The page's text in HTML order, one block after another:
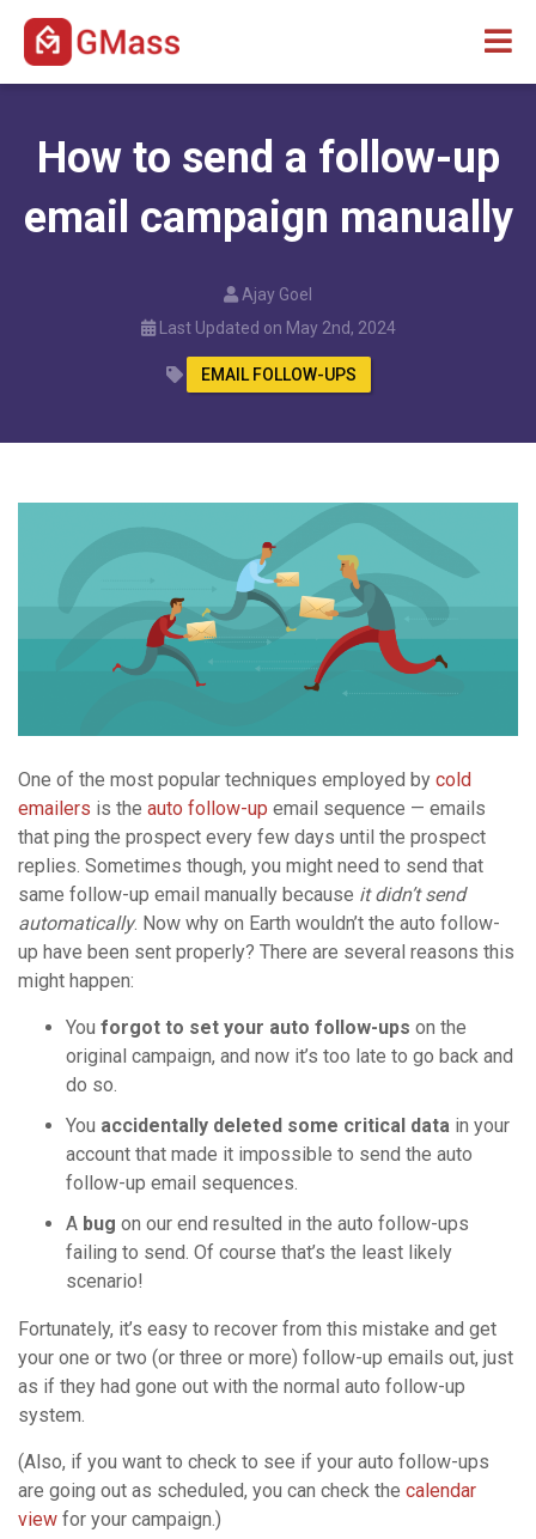
How to send a follow-up
email campaign manually
Ajay Goel
Last Updated on May 2nd, 2024
EMAIL FOLLOW-UPS
One of the most popular techniques employed by cold
emailers is the auto follow-up email sequence — emails
that ping the prospect every few days until the prospect
replies. Sometimes though, you might need to send that
same follow-up email manually because it didn’t send
automatically. Now why on Earth wouldn’t the auto follow-
up have been sent properly? There are several reasons this
might happen:
You forgot to set your auto follow-ups on the
original campaign, and now it’s too late to go back and
do so.
You accidentally deleted some critical data in your
account that made it impossible to send the auto
follow-up email sequences.
A bug on our end resulted in the auto follow-ups
failing to send. Of course that’s the least likely
scenario!
Fortunately, it’s easy to recover from this mistake and get
your one or two (or three or more) follow-up emails out, just
as if they had gone out with the normal auto follow-up
system.
(Also, if you want to check to see if your auto follow-ups
are going out as scheduled, you can check the calendar
view for your campaign.)